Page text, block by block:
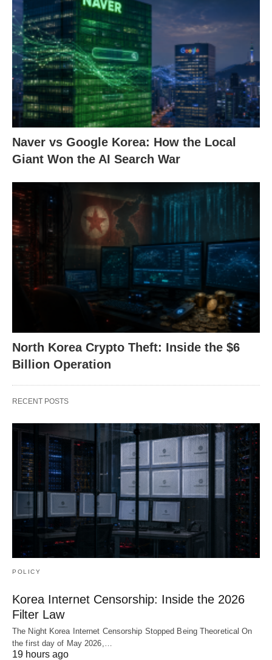
Naver vs Google Korea: How the Local
Giant Won the AI Search War
North Korea Crypto Theft: Inside the $6
Billion Operation
RECENT POSTS
POLICY
Korea Internet Censorship: Inside the 2026
Filter Law
The Night Korea Internet Censorship Stopped Being Theoretical On
the first day of May 2026,…
19 hours ago